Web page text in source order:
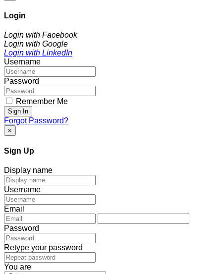
Login
Login with Facebook
Login with Google
Login with LinkedIn
Username
Password
Remember Me
Sign In
Forgot Password?
×
Sign Up
Display name
Username
Email
Password
Retype your password
You are